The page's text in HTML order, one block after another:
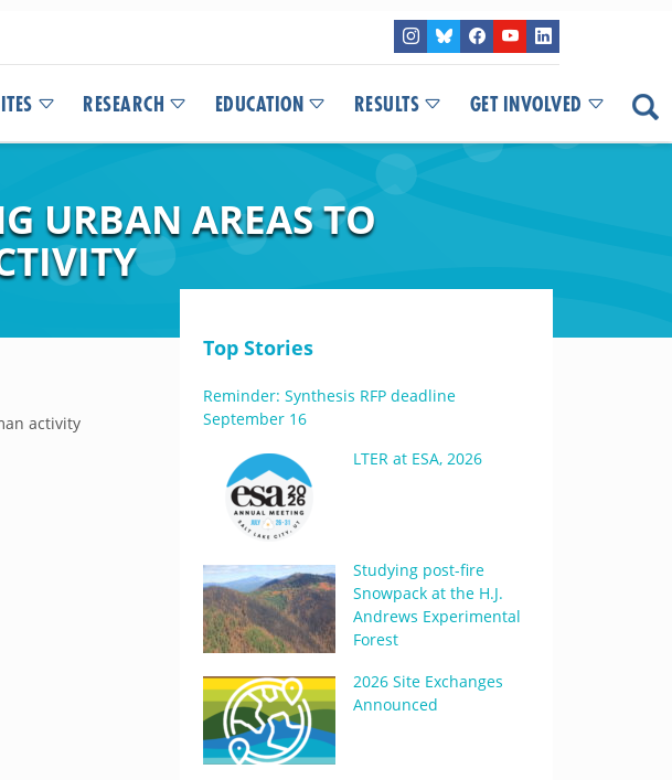
RESEARCH EDUCATION RESULTS GET INVOLVED
URBAN AREAS TO
activity
Top Stories
Reminder: Synthesis RFP deadline
September 16
LTER at ESA, 2026
Studying post-fire
Snowpack at the H.J.
Andrews Experimental
Forest
2026 Site Exchanges
Announced